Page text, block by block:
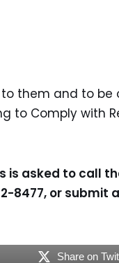
them and to be
to Comply with
asked to call
8477, or submit
Share on